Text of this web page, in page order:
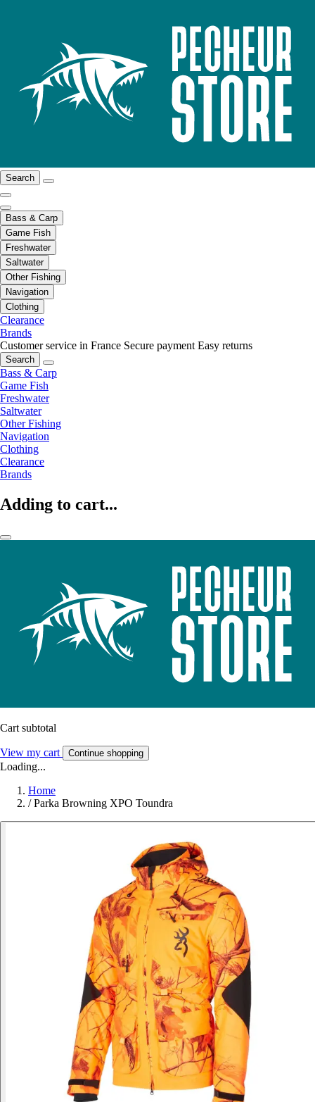
Search
Bass & Carp
Game Fish
Freshwater
Saltwater
Other Fishing
Navigation
Clothing
Clearance
Brands
Customer service in France Secure payment Easy returns
Search
Bass & Carp
Game Fish
Freshwater
Saltwater
Other Fishing
Navigation
Clothing
Clearance
Brands
Adding to cart...
Cart subtotal
View my cart Continue shopping
Loading...
Home
/ Parka Browning XPO Toundra